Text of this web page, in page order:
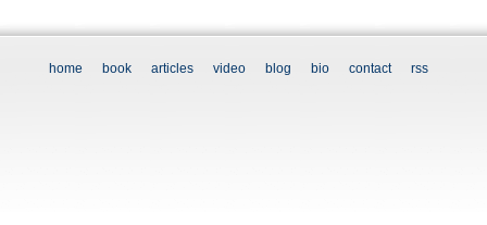
home book articles video blog bio contact rss